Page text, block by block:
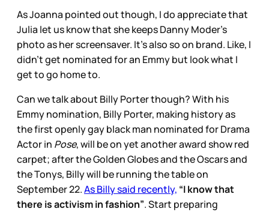
As Joanna pointed out though, I do appreciate that
Julia let us know that she keeps Danny Moder’s
photo as her screensaver. It’s also so on brand. Like, I
didn’t get nominated for an Emmy but look what I
get to go home to.
Can we talk about Billy Porter though? With his
Emmy nomination, Billy Porter, making history as
the first openly gay black man nominated for Drama
Actor in Pose, will be on yet another award show red
carpet; after the Golden Globes and the Oscars and
the Tonys, Billy will be running the table on
September 22.As Billy said recently, “I know that
there is activism in fashion”. Start preparing